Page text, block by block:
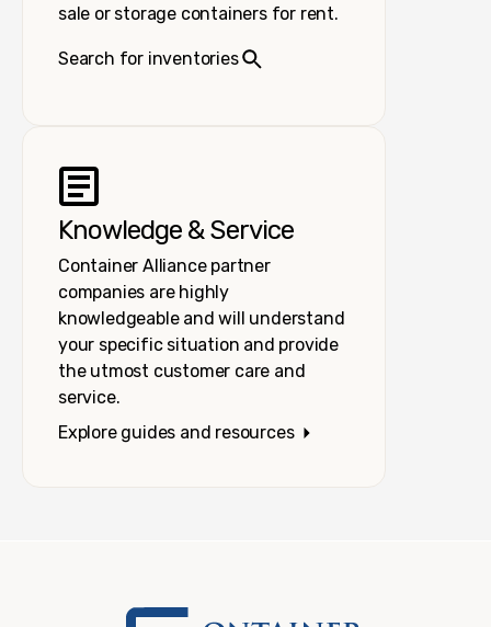
sale or storage containers for rent.
Search for inventories
Knowledge & Service
Container Alliance partner
companies are highly
knowledgeable and will understand
your specific situation and provide
the utmost customer care and
service.
Explore guides and resources